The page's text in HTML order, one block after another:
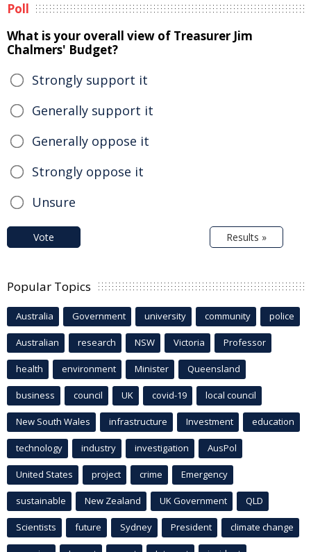
Poll
What is your overall view of Treasurer Jim
Chalmers' Budget?
Strongly support it
Generally support it
Generally oppose it
Strongly oppose it
Unsure
Vote Results »
Popular Topics
Australia Government university community police
Australian research NSW Victoria Professor
health environment Minister Queensland
business council UK covid-19 local council
New South Wales infrastructure Investment education
technology industry investigation AusPol
United States project crime Emergency
sustainable New Zealand UK Government QLD
Scientists future Sydney President climate change